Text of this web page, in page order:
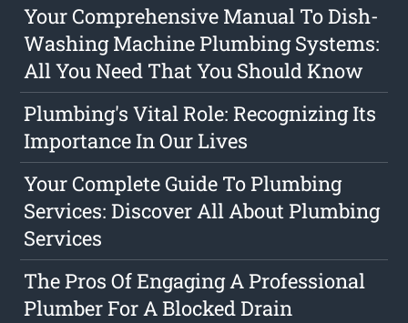
Your Comprehensive Manual To Dish-
Washing Machine Plumbing Systems:
All You Need That You Should Know
Plumbing's Vital Role: Recognizing Its
Importance In Our Lives
Your Complete Guide To Plumbing
Services: Discover All About Plumbing
Services
The Pros Of Engaging A Professional
Plumber For A Blocked Drain